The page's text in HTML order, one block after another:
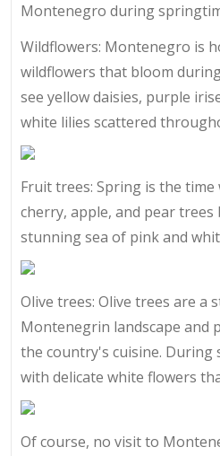
Montenegro during
Wildflowers: Montenegro is
wildflowers that bloom
see yellow daisies, purple
white lilies scattered
Fruit trees: Spring is the
cherry, apple, and pear trees
stunning sea of pink and
Olive trees: Olive trees are a
Montenegrin landscape and
the country's cuisine.
with delicate white flowers
Of course, no visit to